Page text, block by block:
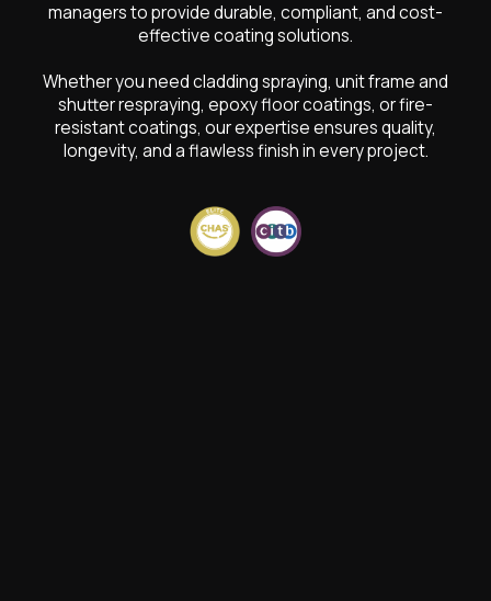
managers to provide durable, compliant, and cost-
effective coating solutions.
Whether you need cladding spraying, unit frame and
shutter respraying, epoxy floor coatings, or fire-
resistant coatings, our expertise ensures quality,
longevity, and a flawless finish in every project.